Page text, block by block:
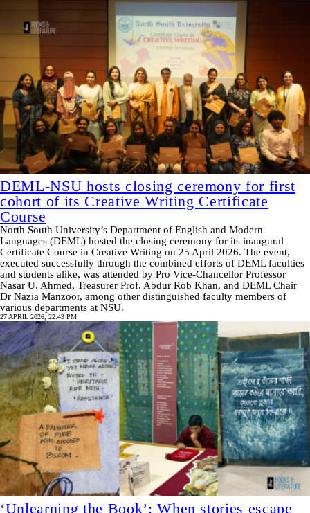
DEML-NSU hosts closing ceremony for first
cohort of its Creative Writing Certificate
Course
North South University’s Department of English and Modern
Languages (DEML) hosted the closing ceremony for its inaugural
Certificate Course in Creative Writing on 25 April 2026. The event,
executed successfully through the combined efforts of DEML faculties
and students alike, was attended by Pro Vice-Chancellor Professor
Nasar U. Ahmed, Treasurer Prof. Abdur Rob Khan, and DEML Chair
Dr Nazia Manzoor, among other distinguished faculty members of
various departments at NSU.
27 APRIL 2026, 22:43 PM
‘Unlearning the Book’: When stories escape